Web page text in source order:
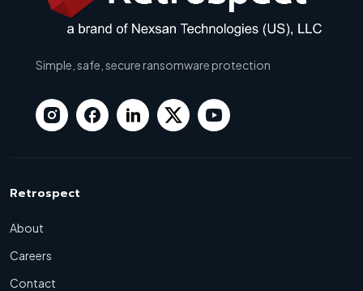
Simple, safe, secure ransomware protection
Retrospect
About
Careers
Contact